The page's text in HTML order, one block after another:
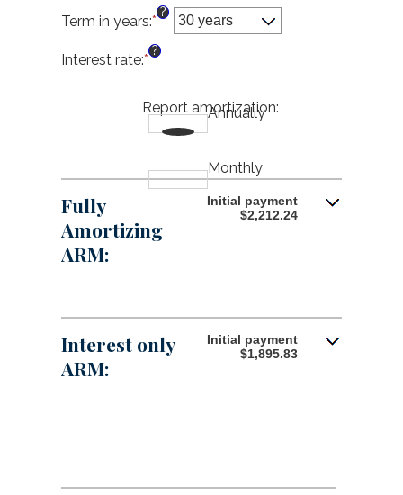
amount
between
Term in years:*
?
Interest rate:*Enter
between
1%
25%
?
Report amortization:
Annually
Monthly
Fully
Amortizing
ARM:
Initial payment
$2,212.24
Interest only
ARM:
Initial payment
$1,895.83